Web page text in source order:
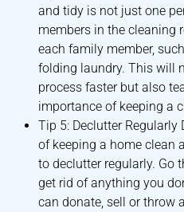
and tidy is not just one
members in the cleaning
each family member,
folding laundry. This will
process faster but also
importance of keeping a
Tip 5: Declutter
of keeping a home clean
to declutter regularly. Go
get rid of anything you
can donate, sell or throw